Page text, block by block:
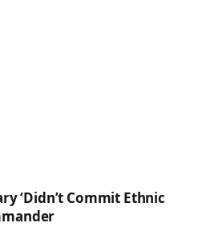
‘Didn’t Commit Ethnic